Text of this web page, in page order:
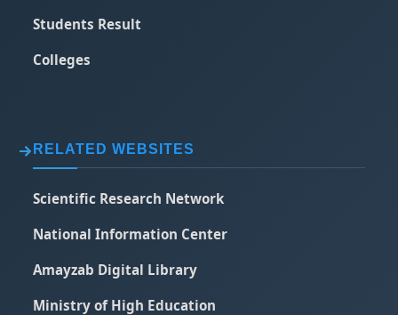
Students Result
Colleges
RELATED WEBSITES
Scientific Research Network
National Information Center
Amayzab Digital Library
Ministry of High Education